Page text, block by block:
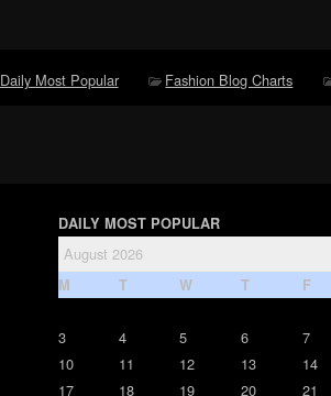
Daily Most Popular Fashion Blog Charts
DAILY MOST POPULAR
August 2026
M T W T F
3 4 5 6
7
10
11 12 13
14
17
18 19 20
21